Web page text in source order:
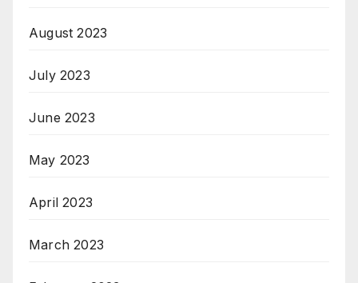
August 2023
July 2023
June 2023
May 2023
April 2023
March 2023